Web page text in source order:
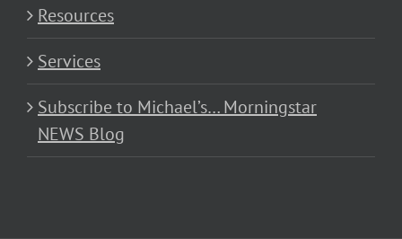
Resources
Services
Subscribe to Michael’s… Morningstar
NEWS Blog